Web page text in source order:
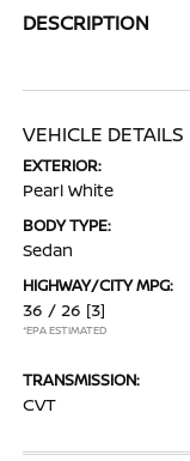
DESCRIPTION
VEHICLE DETAILS
EXTERIOR:
Pearl White
BODY TYPE:
Sedan
HIGHWAY/CITY MPG:
36 / 26 [3]
*EPA ESTIMATED
TRANSMISSION:
CVT